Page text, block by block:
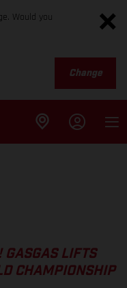
Would you
Change
GASGAS LIFTS
CHAMPIONSHIP